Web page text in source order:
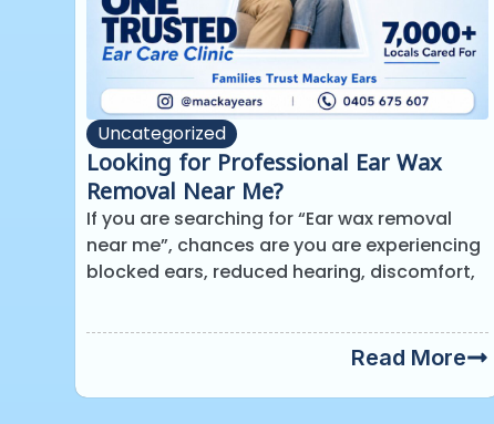
Uncategorized
Looking for Professional Ear Wax
Removal Near Me?
If you are searching for “Ear wax removal
near me”, chances are you are experiencing
blocked ears, reduced hearing, discomfort,
Read More